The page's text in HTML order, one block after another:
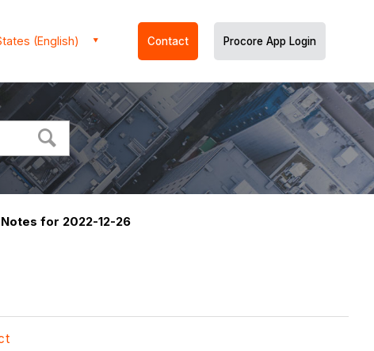
(English) Contact Procore App Login
for 2022-12-26